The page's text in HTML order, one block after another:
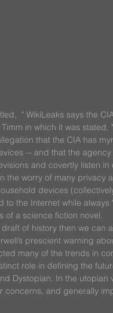
" WikiLeaks says the
in which it was
that the CIA has
-- and that the
and covertly listen
the worry of many privacy
devices
to the Internet while
of a science fiction novel.
of history then we can
prescient warning
many of the trends in
role in defining the
Dystopian. In the
concerns, and generally